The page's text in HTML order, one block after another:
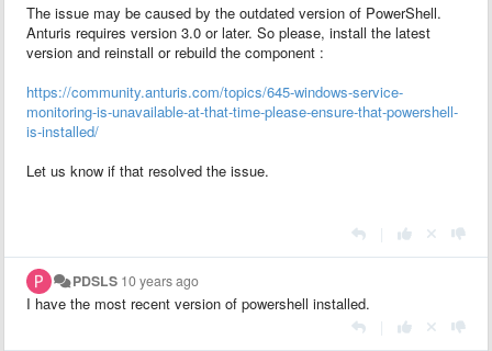
The issue may be caused by the outdated version of PowerShell.
Anturis requires version 3.0 or later. So please, install the latest
version and reinstall or rebuild the component :
https://community.anturis.com/topics/645-windows-service-
monitoring-is-unavailable-at-that-time-please-ensure-that-powershell-
is-installed/
Let us know if that resolved the issue.
PDSLS 10 years ago
I have the most recent version of powershell installed.